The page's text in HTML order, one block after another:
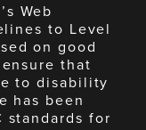
Web
to Level
on good
that
to disability
has been
standards for